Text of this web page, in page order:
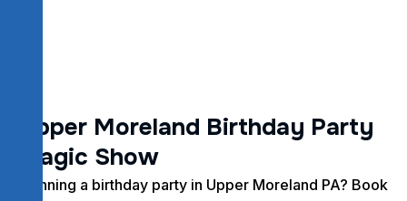
pper Moreland Birthday Party
agic Show
Planning a birthday party in Upper Moreland PA? Book